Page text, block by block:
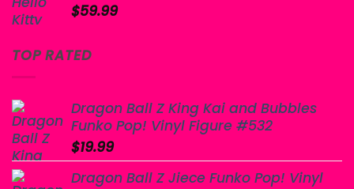
$59.99
TOP RATED
Dragon Ball Z King Kai and Bubbles
Funko Pop! Vinyl Figure #532
$19.99
Dragon Ball Z Jiece Funko Pop! Vinyl